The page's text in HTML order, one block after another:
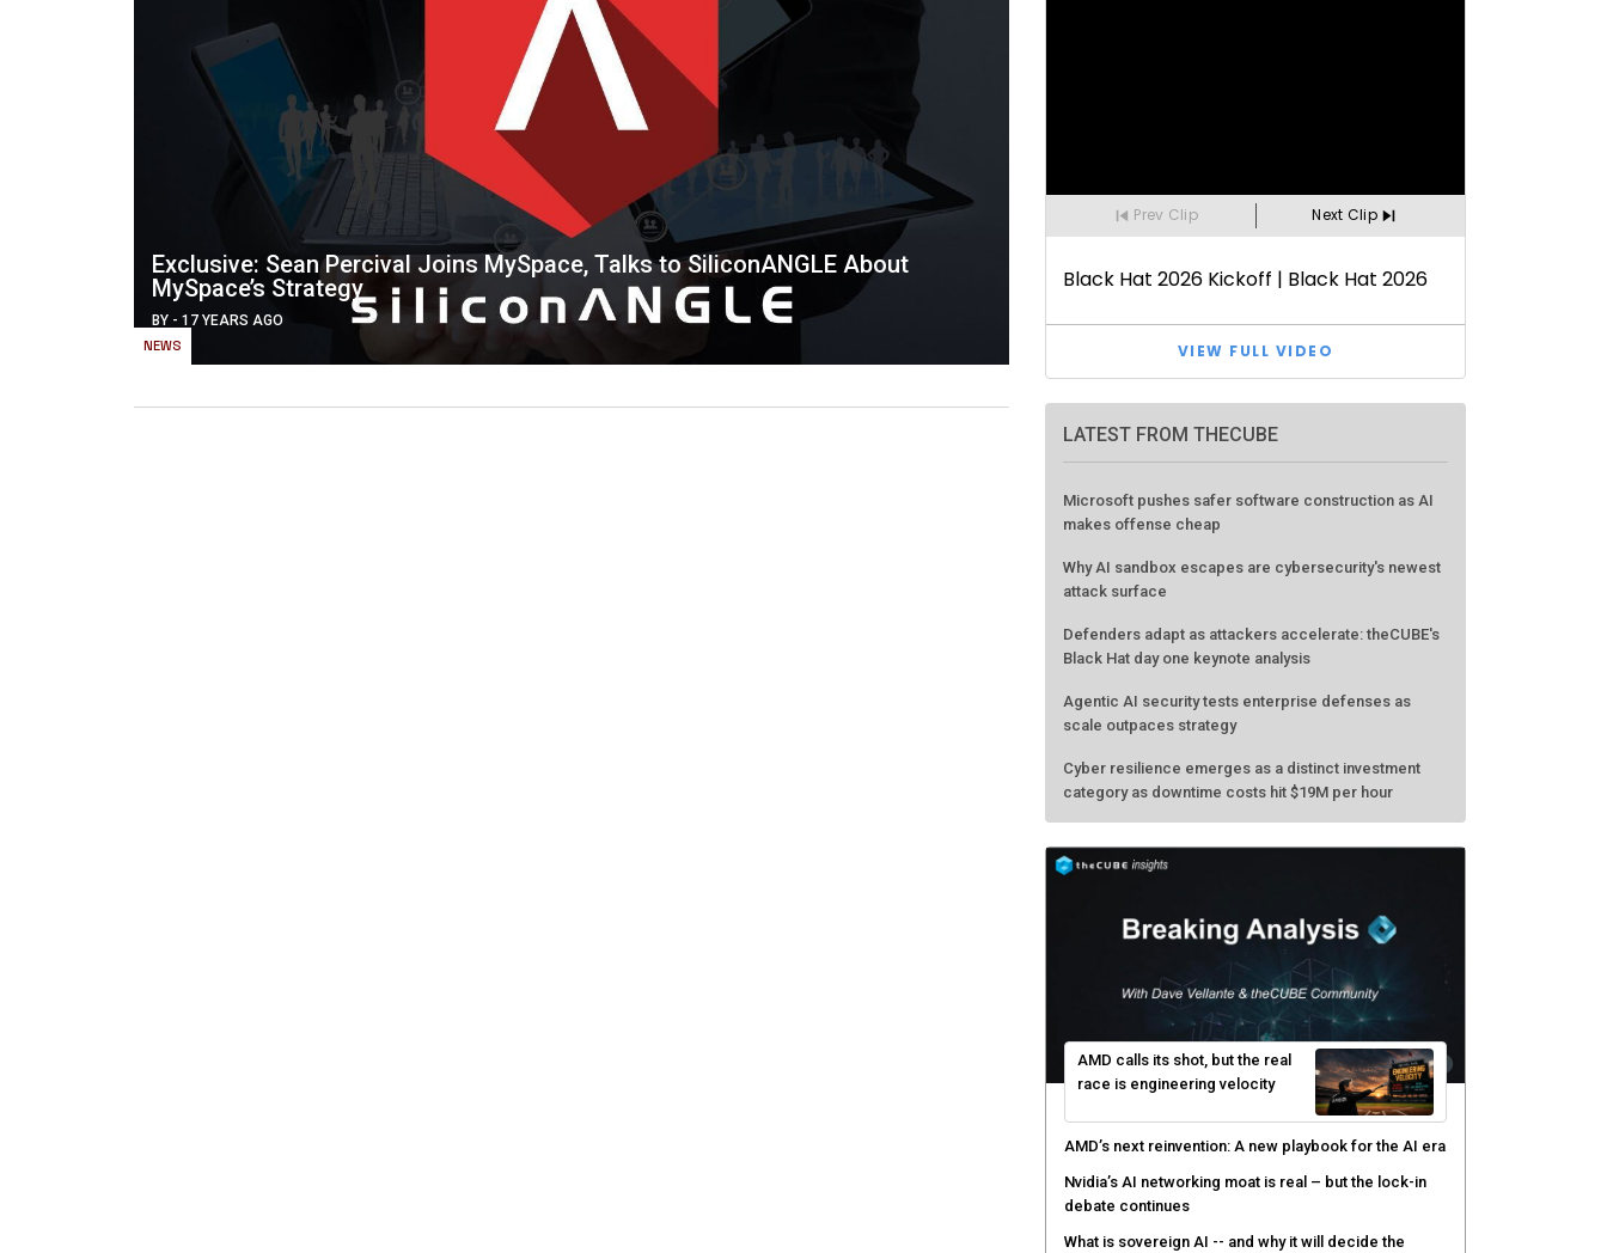
NEWS
Exclusive: Sean Percival Joins MySpace, Talks to SiliconANGLE About
MySpace’s Strategy
BY - 17 YEARS AGO
LATEST FROM THECUBE
Microsoft pushes safer software construction as AI
makes offense cheap
Why AI sandbox escapes are cybersecurity's newest
attack surface
Defenders adapt as attackers accelerate: theCUBE's
Black Hat day one keynote analysis
Agentic AI security tests enterprise defenses as
scale outpaces strategy
Cyber resilience emerges as a distinct investment
category as downtime costs hit $19M per hour
AMD calls its shot, but the real
race is engineering velocity
AMD’s next reinvention: A new playbook for the AI era
Nvidia’s AI networking moat is real – but the lock-in
debate continues
What is sovereign AI -- and why it will decide the